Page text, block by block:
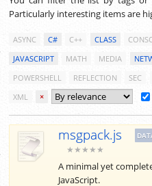
Particularly interesting items are
ASYNC C# C++ CLASS
JAVASCRIPT
MATH MEDIA
POWERSHELL
REFLECTION SEC
XML
×
msgpack.js
★★★★★
A minimal yet
JavaScript.